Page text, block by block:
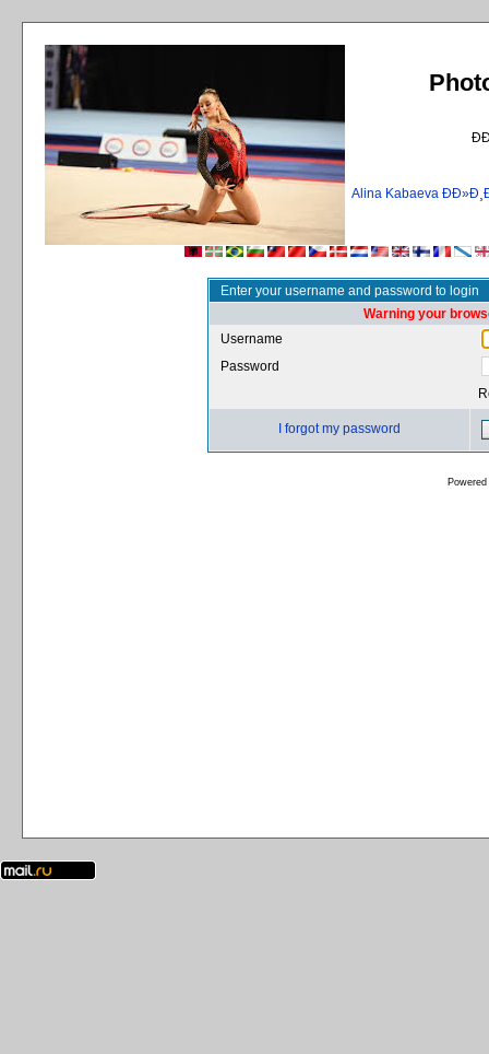
Alina Kabaeva
Enter your username and password to login
Warning your
Username
Password
I forgot my password